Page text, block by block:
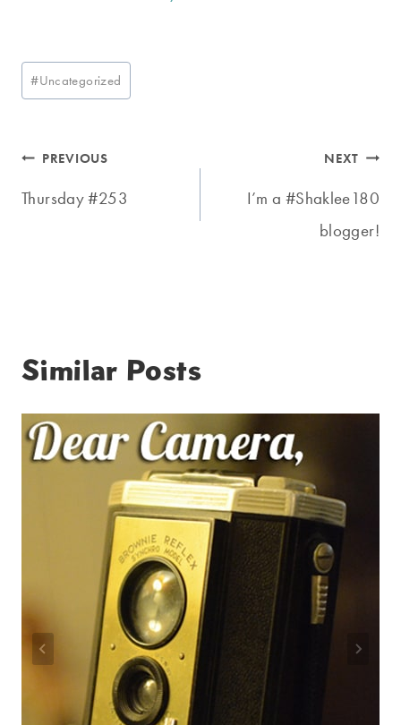
Post
Tags:
#Uncategorized
Post
navigation
PREVIOUS
Thursday #253
NEXT
I’m a #Shaklee180
blogger!
Similar Posts